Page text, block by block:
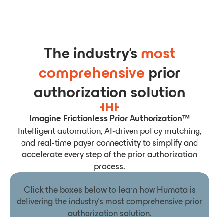
The industry’s most
comprehensive prior
authorization solution
Imagine Frictionless Prior Authorization™
Intelligent automation, AI-driven policy matching,
and real-time payer connectivity to simplify and
accelerate every step of the prior authorization
process.
Click the boxes below to learn how Humata is
delivering the industry’s most comprehensive prior
authorization solution.